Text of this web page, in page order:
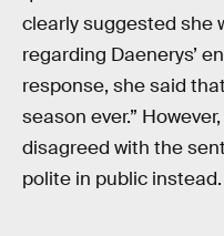
clearly suggested she
regarding Daenerys’
response, she said
season ever.”
disagreed with the
polite in public instead.